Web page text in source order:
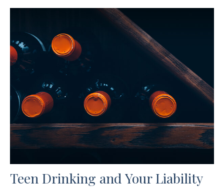
Teen Drinking and Your Liability